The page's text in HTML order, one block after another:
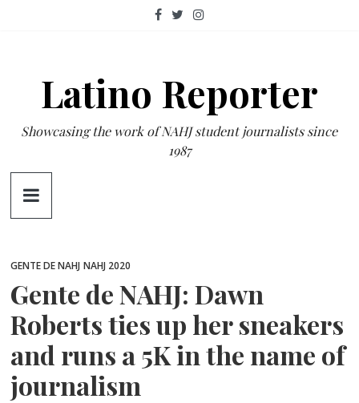
Latino Reporter
Showcasing the work of NAHJ student journalists since
1987
GENTE DE NAHJ NAHJ 2020
Gente de NAHJ: Dawn
Roberts ties up her sneakers
and runs a 5K in the name of
journalism